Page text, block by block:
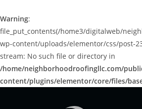
Warning:
file_put_contents(/home3/digitalweb/
wp-content/uploads/elementor/css/post-
stream: No such file or directory in
/home/neighborhoodroofingllc.com/
content/plugins/elementor/core/files/